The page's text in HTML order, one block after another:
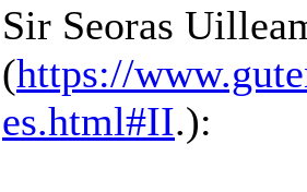
Sir Seoras
(https://
es.html#II.):